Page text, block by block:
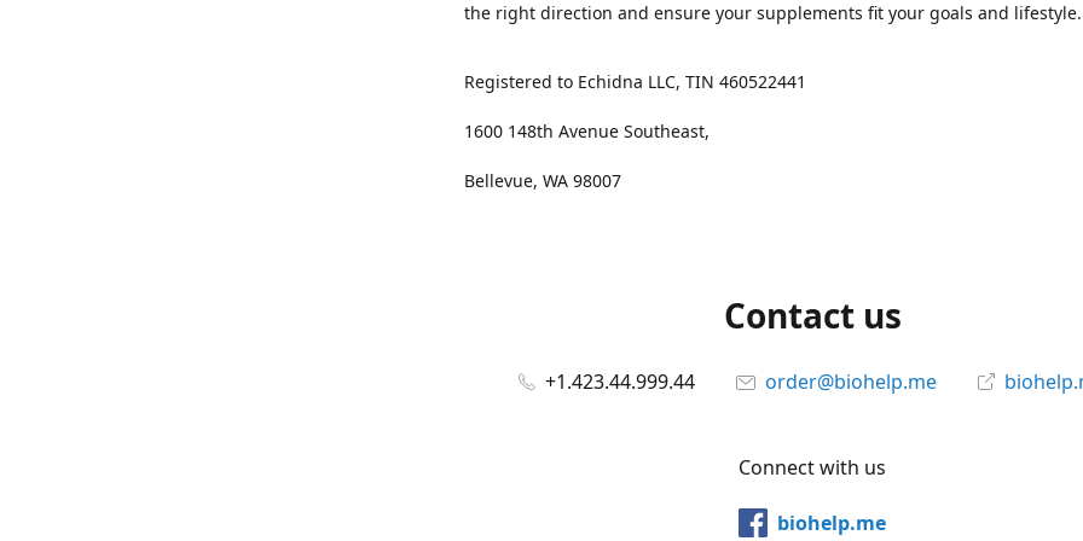
the right direction and ensure your supplements fit your goals and lifestyle.
Registered to Echidna LLC, TIN 460522441
1600 148th Avenue Southeast,
Bellevue, WA 98007
Contact us
+1.423.44.999.44 order@biohelp.me
Connect with us
biohelp.me